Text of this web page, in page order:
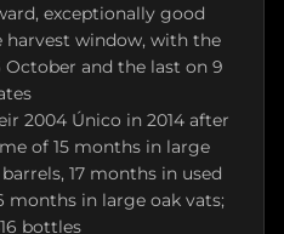
exceptionally good
window, with the
and the last on 9
2004 Único in 2014 after
of 15 months in large
17 months in used
months in large oak vats;
bottles